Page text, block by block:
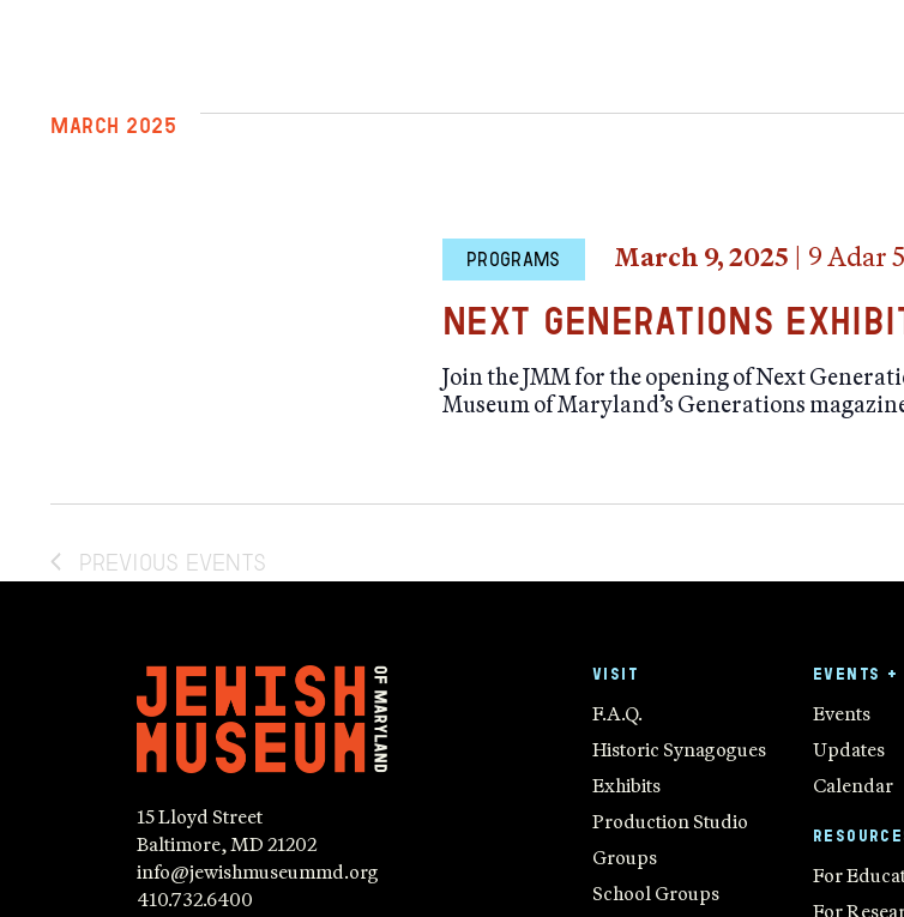
MARCH 2025
PROGRAMS March 9, 2025 | 9 Adar
Next Generations
Join the JMM for the opening of Next
Museum of Maryland’s Generations
PREVIOUS EVENTS
15 Lloyd Street
Baltimore, MD 21202
info@jewishmuseummd.org
410.732.6400
VISIT
F.A.Q.
Historic Synagogues
Exhibits
Production Studio
Groups
School Groups
EVENTS +
Events
Updates
Calendar
For
For